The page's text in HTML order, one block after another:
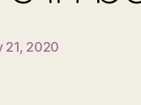
21, 2020